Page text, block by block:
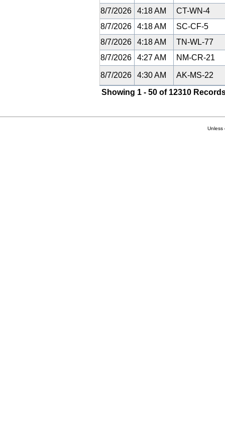
8/7/2026
4:18 AM
CT-WN-4
8/7/2026
4:18 AM
SC-CF-5
8/7/2026
4:18 AM
TN-WL-77
8/7/2026
4:27 AM NM-CR-21
8/7/2026 4:30 AM
AK-MS-22
Showing 1 - 50 of 12310
Unless